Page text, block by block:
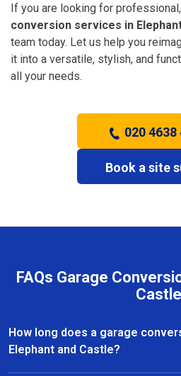
If you are looking for
conversion services in
team today. Let us help you
it into a versatile, stylish, and
all your needs.
020 4638
Book a site
FAQs Garage
Castle
How long does a garage
Elephant and Castle?